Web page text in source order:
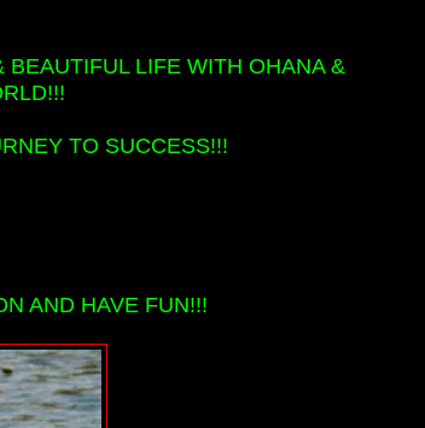
LIFE WITH OHANA &
TO SUCCESS!!!
AND HAVE FUN!!!